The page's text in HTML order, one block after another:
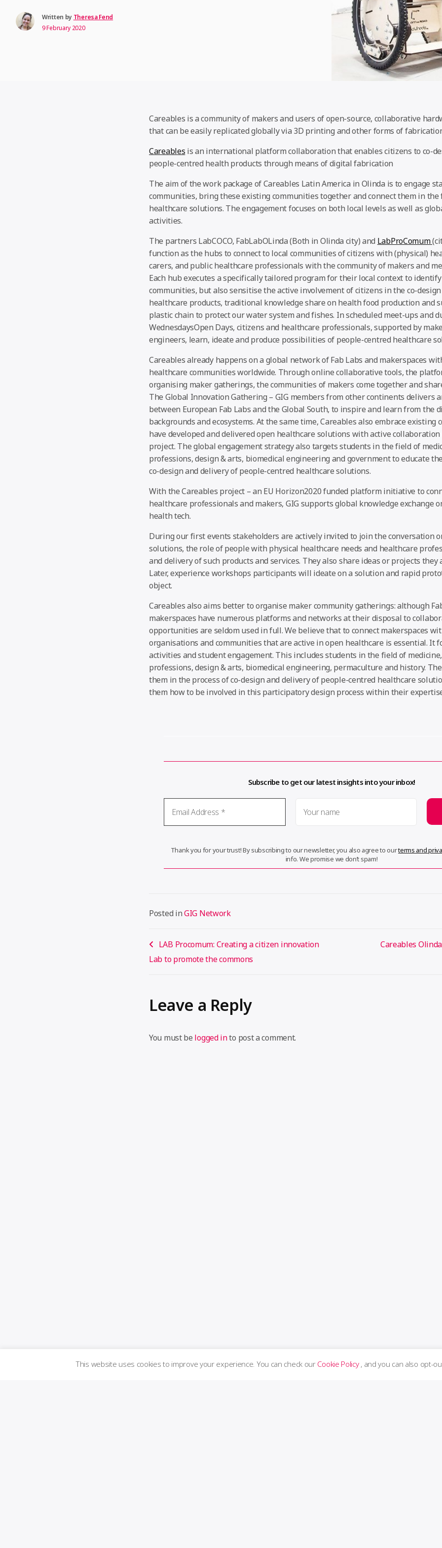
Written by Theresa Fend
9 February 2020
Careables is a community of makers and users of open-source, collaborative
that can be easily replicated globally via 3D printing and other forms of
Careables is an international platform collaboration that enables citizens to co-
people-centred health products through means of digital fabrication
The aim of the work package of Careables Latin America in Olinda is to engage
communities, bring these existing communities together and connect them in the
healthcare solutions. The engagement focuses on both local levels as well as
activities.
The partners LabCOCO, FabLabOLinda (Both in Olinda city) and LabProComum
function as the hubs to connect to local communities of citizens with (physical)
carers, and public healthcare professionals with the community of makers and
Each hub executes a specifically tailored program for their local context to
communities, but also sensitise the active involvement of citizens in the co-
healthcare products, traditional knowledge share on health food production and
plastic chain to protect our water system and fishes. In scheduled meet-ups and
WednesdaysOpen Days, citizens and healthcare professionals, supported by
engineers, learn, ideate and produce possibilities of people-centred healthcare
Careables already happens on a global network of Fab Labs and makerspaces
healthcare communities worldwide. Through online collaborative tools, the
organising maker gatherings, the communities of makers come together and
The Global Innovation Gathering – GIG members from other continents delivers
between European Fab Labs and the Global South, to inspire and learn from the
backgrounds and ecosystems. At the same time, Careables also embrace existing
have developed and delivered open healthcare solutions with active
project. The global engagement strategy also targets students in the field of
professions, design & arts, biomedical engineering and government to educate
co-design and delivery of people-centred healthcare solutions.
With the Careables project – an EU Horizon2020 funded platform initiative to
healthcare professionals and makers, GIG supports global knowledge exchange
health tech.
During our first events stakeholders are actively invited to join the conversation
solutions, the role of people with physical healthcare needs and healthcare
and delivery of such products and services. They also share ideas or projects they
Later, experience workshops participants will ideate on a solution and rapid
object.
Careables also aims better to organise maker community gatherings: although
makerspaces have numerous platforms and networks at their disposal to
opportunities are seldom used in full. We believe that to connect makerspaces
organisations and communities that are active in open healthcare is essential. It
activities and student engagement. This includes students in the field of
professions, design & arts, biomedical engineering, permaculture and history.
them in the process of co-design and delivery of people-centred healthcare
them how to be involved in this participatory design process within their
Subscribe to get our latest insights into your inbox!
Thank you for your trust! By subscribing to our newsletter, you also agree to ourterms and
info. We promise we don’t spam!
Posted inGIG Network
Post
navigation
LAB Procomum: Creating a citizen innovation
Lab to promote the commons
Careables
Leave a Reply
You must be logged into post a comment.
This website uses cookies to improve your experience. You can check our Cookie Policy , and you can also opt-